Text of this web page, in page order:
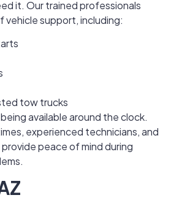
it. Our trained professionals
vehicle support, including:
tow trucks
available around the clock.
experienced technicians, and
peace of mind during